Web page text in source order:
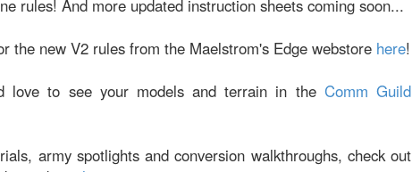
rules! And more updated instruction sheets coming soon...
the new V2 rules from the Maelstrom's Edge webstore here!
love to see your models and terrain in the Comm Guild
army spotlights and conversion walkthroughs, check out